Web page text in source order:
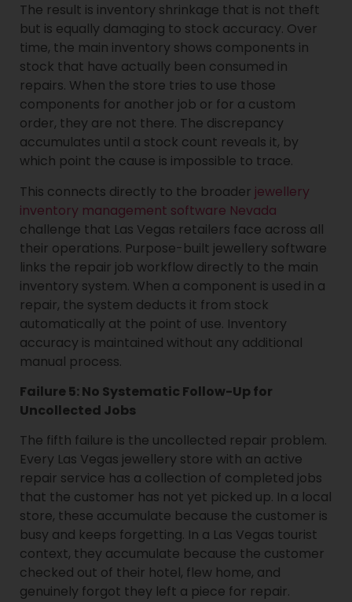
The result is inventory shrinkage that is not theft
but is equally damaging to stock accuracy. Over
time, the main inventory shows components in
stock that have actually been consumed in
repairs. When the store tries to use those
components for another job or for a custom
order, they are not there. The discrepancy
accumulates until a stock count reveals it, by
which point the cause is impossible to trace.
This connects directly to the broader jewellery
inventory management software Nevada
challenge that Las Vegas retailers face across all
their operations. Purpose-built jewellery software
links the repair job workflow directly to the main
inventory system. When a component is used in a
repair, the system deducts it from stock
automatically at the point of use. Inventory
accuracy is maintained without any additional
manual process.
Failure 5: No Systematic Follow-Up for
Uncollected Jobs
The fifth failure is the uncollected repair problem.
Every Las Vegas jewellery store with an active
repair service has a collection of completed jobs
that the customer has not yet picked up. In a local
store, these accumulate because the customer is
busy and keeps forgetting. In a Las Vegas tourist
context, they accumulate because the customer
checked out of their hotel, flew home, and
genuinely forgot they left a piece for repair.